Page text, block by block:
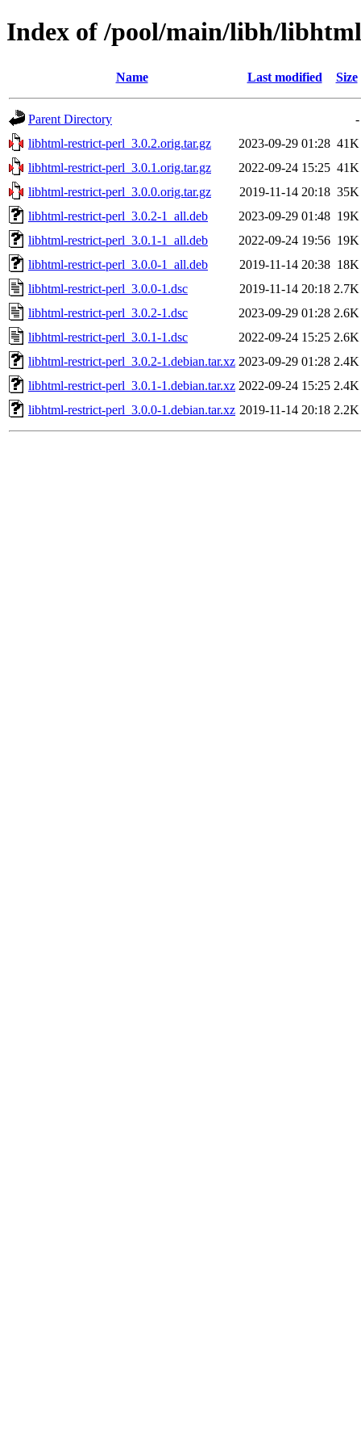
Index of /pool/main/libh/
Name Last modified Size
Parent Directory
-
libhtml-restrict-perl_3.0.2.orig.tar.gz
2023-09-29 01:28 41K
libhtml-restrict-perl_3.0.1.orig.tar.gz
2022-09-24 15:25 41K
libhtml-restrict-perl_3.0.0.orig.tar.gz
2019-11-14 20:18 35K
libhtml-restrict-perl_3.0.2-1_all.deb
2023-09-29 01:48 19K
libhtml-restrict-perl_3.0.1-1_all.deb
2022-09-24 19:56 19K
libhtml-restrict-perl_3.0.0-1_all.deb
2019-11-14 20:38 18K
libhtml-restrict-perl_3.0.0-1.dsc
2019-11-14 20:18 2.7K
libhtml-restrict-perl_3.0.2-1.dsc
2023-09-29 01:28 2.6K
libhtml-restrict-perl_3.0.1-1.dsc
2022-09-24 15:25 2.6K
libhtml-restrict-perl_3.0.2-1.debian.tar.xz 2023-09-29 01:28 2.4K
libhtml-restrict-perl_3.0.1-1.debian.tar.xz 2022-09-24 15:25 2.4K
libhtml-restrict-perl_3.0.0-1.debian.tar.xz 2019-11-14 20:18 2.2K